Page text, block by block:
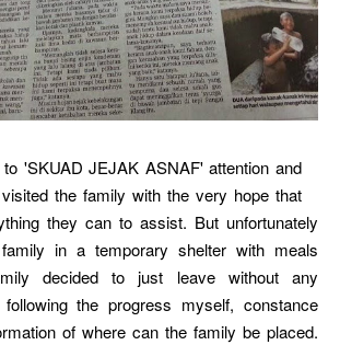
'SKUAD JEJAK ASNAF' attention and
the family with the very hope that
they can to assist. But unfortunately
in a temporary shelter with meals
decided to just leave without any
the progress myself, constance
of where can the family be placed.